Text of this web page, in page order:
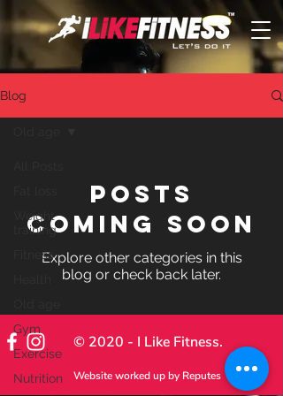
Blog
Weight
training
Fitness
Gym
Exercise
Nutrition
Posts
Coming Soon
Explore other categories in this
blog or check back later.
© 2020 - I Like Fitness.
Website worked up by Reputes